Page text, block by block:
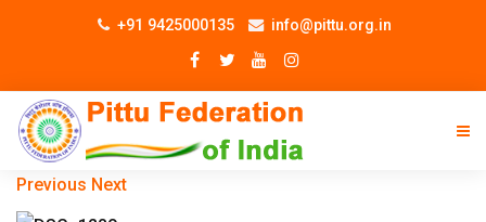
+91 9425000135 info@pittu.org.in
Previous Next